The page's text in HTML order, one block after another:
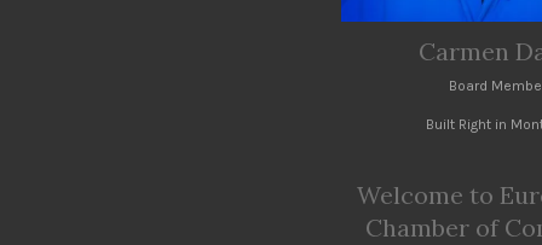
Carmen
Board
Built Right in
Welcome to
Chamber of